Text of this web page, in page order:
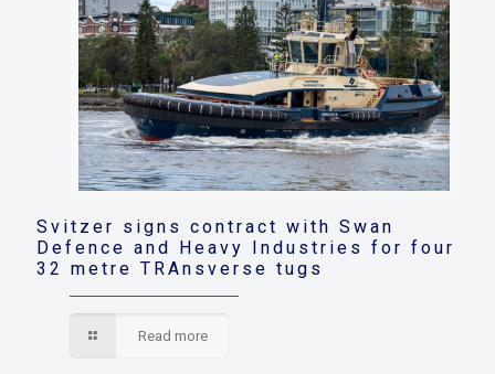
Svitzer signs contract with Swan
Defence and Heavy Industries for four
32 metre TRAnsverse tugs
Read more